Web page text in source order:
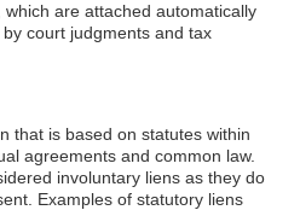
are attached automatically
court judgments and tax
that is based on statutes within
agreements and common law.
involuntary liens as they do
Examples of statutory liens